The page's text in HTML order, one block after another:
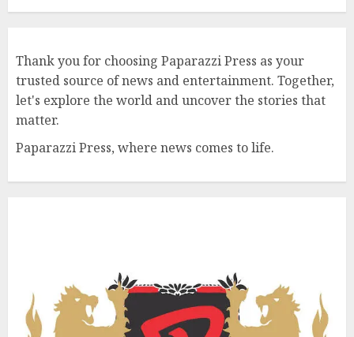
Thank you for choosing Paparazzi Press as your
trusted source of news and entertainment. Together,
let's explore the world and uncover the stories that
matter.
Paparazzi Press, where news comes to life.